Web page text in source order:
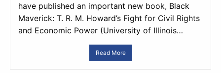
have published an important new book, Black
Maverick: T. R. M. Howard’s Fight for Civil Rights
and Economic Power (University of Illinois…
Read More